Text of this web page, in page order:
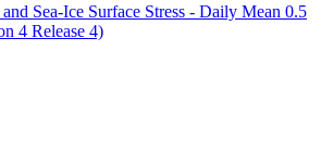
Sea-Ice Surface Stress - Daily Mean 0.5
4 Release 4)